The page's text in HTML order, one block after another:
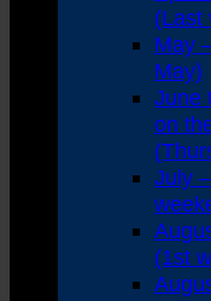
(Last
May
May)
June
on
July
(1st